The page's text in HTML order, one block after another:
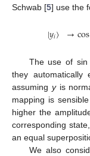
Schwab [5] use the
|𝑦𝑖〉 →cos
The use of sin
they automatically
assuming yis
mapping is
higher the
corresponding
an equal
We also